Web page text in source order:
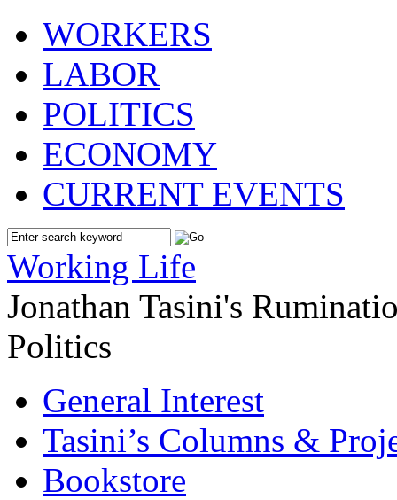
WORKERS
LABOR
POLITICS
ECONOMY
CURRENT EVENTS
Working Life
Jonathan Tasini's
Politics
General Interest
Tasini’s Columns &
Bookstore